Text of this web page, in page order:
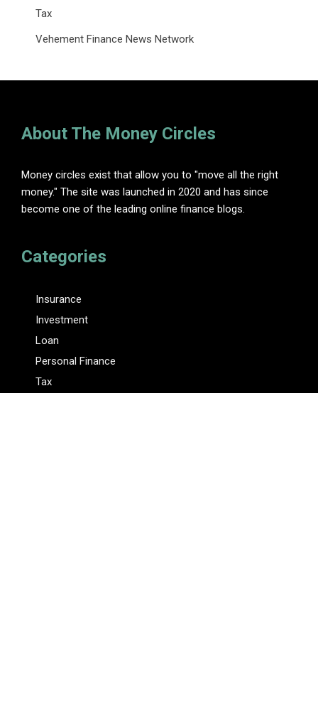
Tax
Vehement Finance News Network
About The Money Circles
Money circles exist that allow you to "move all the right
money." The site was launched in 2020 and has since
become one of the leading online finance blogs.
Categories
Insurance
Investment
Loan
Personal Finance
Tax